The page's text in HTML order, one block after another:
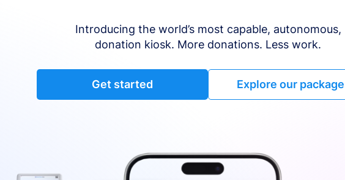
Introducing the world’s most capable, autonomous,
donation kiosk. More donations. Less work.
Get started Explore our